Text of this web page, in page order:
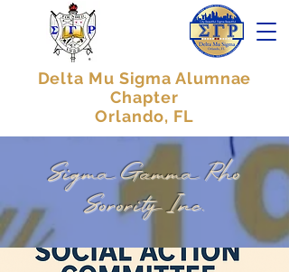
Delta Mu Sigma Alumnae
Chapter
Orlando, FL
Sigma Gamma Rho
Sorority Inc.